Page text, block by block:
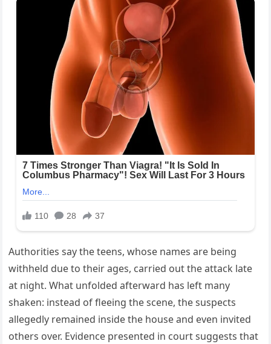
Authorities say the teens, whose names are being
withheld due to their ages, carried out the attack late
at night. What unfolded afterward has left many
shaken: instead of fleeing the scene, the suspects
allegedly remained inside the house and even invited
others over. Evidence presented in court suggests that